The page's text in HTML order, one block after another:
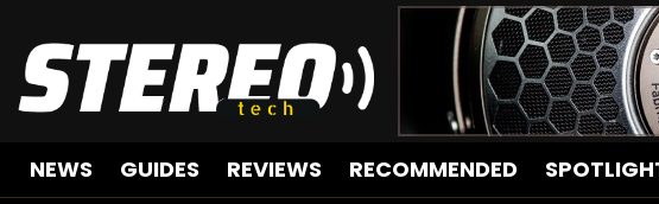
NEWS GUIDES REVIEWS RECOMMENDED